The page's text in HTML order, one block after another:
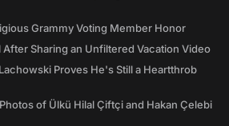
Grammy Voting Member Honor
After Sharing an Unfiltered Vacation Video
Proves He's Still a Heartthrob
of Ülkü Hilal Çiftçi and Hakan Çelebi